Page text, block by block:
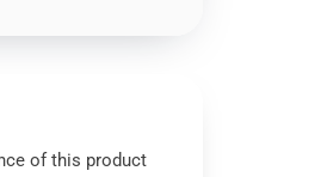
of this product